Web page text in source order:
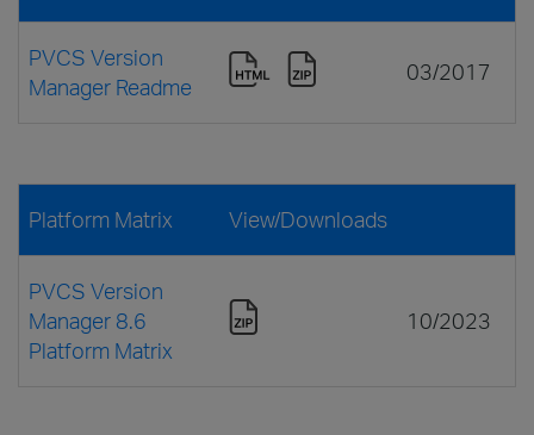
PVCS Version
Manager Readme
03/2017
Platform Matrix View/Downloads
PVCS Version
Manager 8.6
Platform Matrix
10/2023